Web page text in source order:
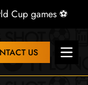
Cup games ⚽
US Open